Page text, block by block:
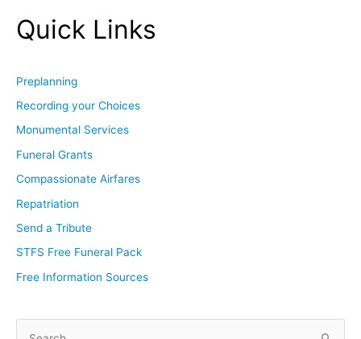
Quick Links
Preplanning
Recording your Choices
Monumental Services
Funeral Grants
Compassionate Airfares
Repatriation
Send a Tribute
STFS Free Funeral Pack
Free Information Sources